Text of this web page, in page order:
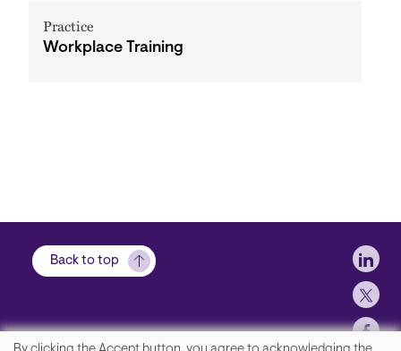
Practice
Workplace Training
Back to top